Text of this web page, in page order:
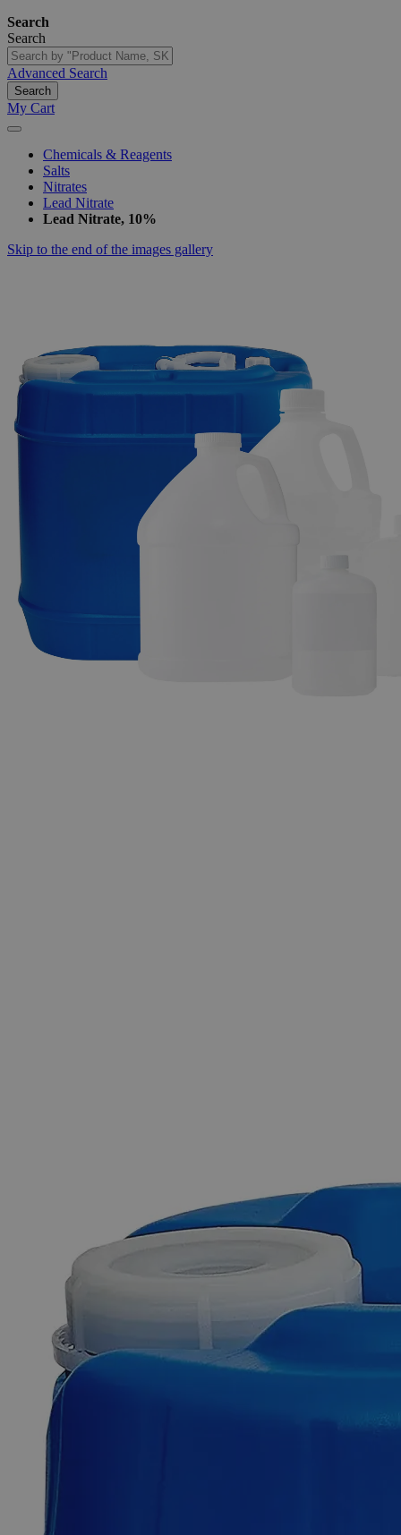
Search
Search
Advanced Search
Search
My Cart
Chemicals & Reagents
Salts
Nitrates
Lead Nitrate
Lead Nitrate, 10%
Skip to the end of the images gallery
Skip to the beginning of the images gallery
Additional Services
Lead
C4802-500ml